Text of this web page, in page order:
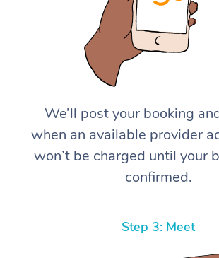
We’ll post your booking
when an available provider
won’t be charged until your
confirmed.
Step 3: Meet